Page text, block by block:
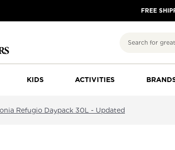
FREE
Search
KIDS ACTIVITIES
Refugio Daypack 30L - Updated